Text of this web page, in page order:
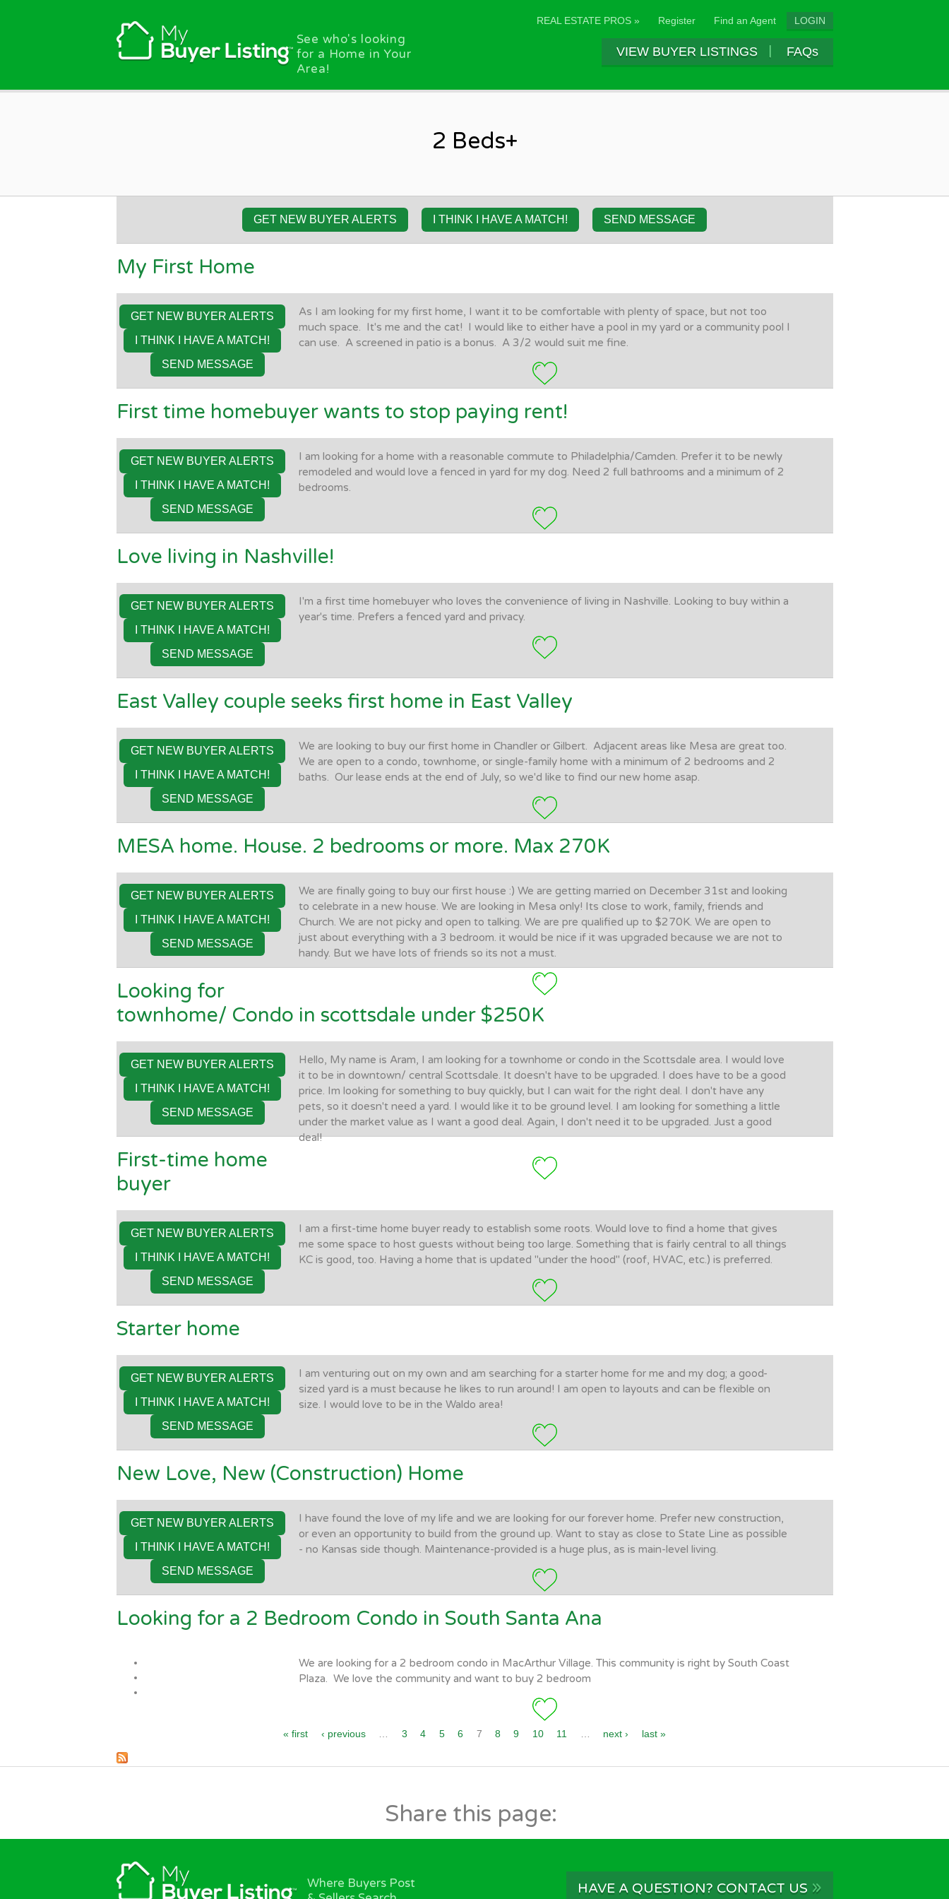
See who's looking
for a Home in Your
Area!
REAL ESTATE PROS » Register Find an Agent LOGIN
VIEW BUYER LISTINGS FAQs
2 Beds+
GET NEW BUYER ALERTS I THINK I HAVE A MATCH! SEND MESSAGE
My First Home
As I am looking for my first home, I want it to be comfortable with plenty of space, but not too
much space. It's me and the cat! I would like to either have a pool in my yard or a community pool I
can use. A screened in patio is a bonus. A 3/2 would suit me fine.
GET NEW BUYER ALERTS
I THINK I HAVE A MATCH!
SEND MESSAGE
First time homebuyer wants to stop paying rent!
I am looking for a home with a reasonable commute to Philadelphia/Camden. Prefer it to be newly
remodeled and would love a fenced in yard for my dog. Need 2 full bathrooms and a minimum of 2
bedrooms.
GET NEW BUYER ALERTS
I THINK I HAVE A MATCH!
SEND MESSAGE
Love living in Nashville!
I'm a first time homebuyer who loves the convenience of living in Nashville. Looking to buy within a
year's time. Prefers a fenced yard and privacy.
GET NEW BUYER ALERTS
I THINK I HAVE A MATCH!
SEND MESSAGE
East Valley couple seeks first home in East Valley
We are looking to buy our first home in Chandler or Gilbert. Adjacent areas like Mesa are great too.
We are open to a condo, townhome, or single-family home with a minimum of 2 bedrooms and 2
baths. Our lease ends at the end of July, so we'd like to find our new home asap.
GET NEW BUYER ALERTS
I THINK I HAVE A MATCH!
SEND MESSAGE
MESA home. House. 2 bedrooms or more. Max 270K
We are finally going to buy our first house :) We are getting married on December 31st and looking
to celebrate in a new house. We are looking in Mesa only! Its close to work, family, friends and
Church. We are not picky and open to talking. We are pre qualified up to $270K. We are open to
just about everything with a 3 bedroom. it would be nice if it was upgraded because we are not to
handy. But we have lots of friends so its not a must.
GET NEW BUYER ALERTS
I THINK I HAVE A MATCH!
SEND MESSAGE
Looking for
townhome/ Condo in scottsdale under $250K
Hello, My name is Aram, I am looking for a townhome or condo in the Scottsdale area. I would love
it to be in downtown/ central Scottsdale. It doesn't have to be upgraded. I does have to be a good
price. Im looking for something to buy quickly, but I can wait for the right deal. I don't have any
pets, so it doesn't need a yard. I would like it to be ground level. I am looking for something a little
under the market value as I want a good deal. Again, I don't need it to be upgraded. Just a good
deal!
GET NEW BUYER ALERTS
I THINK I HAVE A MATCH!
SEND MESSAGE
First-time home
buyer
I am a first-time home buyer ready to establish some roots. Would love to find a home that gives
me some space to host guests without being too large. Something that is fairly central to all things
KC is good, too. Having a home that is updated "under the hood" (roof, HVAC, etc.) is preferred.
GET NEW BUYER ALERTS
I THINK I HAVE A MATCH!
SEND MESSAGE
Starter home
I am venturing out on my own and am searching for a starter home for me and my dog; a good-
sized yard is a must because he likes to run around! I am open to layouts and can be flexible on
size. I would love to be in the Waldo area!
GET NEW BUYER ALERTS
I THINK I HAVE A MATCH!
SEND MESSAGE
New Love, New (Construction) Home
I have found the love of my life and we are looking for our forever home. Prefer new construction,
or even an opportunity to build from the ground up. Want to stay as close to State Line as possible
- no Kansas side though. Maintenance-provided is a huge plus, as is main-level living.
GET NEW BUYER ALERTS
I THINK I HAVE A MATCH!
SEND MESSAGE
Looking for a 2 Bedroom Condo in South Santa Ana
We are looking for a 2 bedroom condo in MacArthur Village. This community is right by South Coast
Plaza. We love the community and want to buy 2 bedroom
Pages
« first ‹ previous 3 4 5 6 7 8 9 10 11 next › last »
Share this page:
Where Buyers Post
HAVE A QUESTION? CONTACT US »